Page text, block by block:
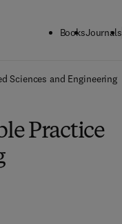
BooksJournals
Sciences and Engineering
Practice